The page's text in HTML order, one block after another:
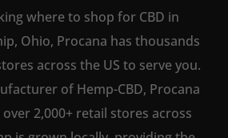
where to shop for CBD in
Ohio, Procana has thousands
across the US to serve you.
of Hemp-CBD, Procana
2,000+ retail stores across